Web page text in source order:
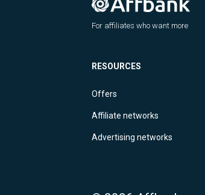
For affiliates who want more
RESOURCES
Offers
Affiliate networks
Advertising networks